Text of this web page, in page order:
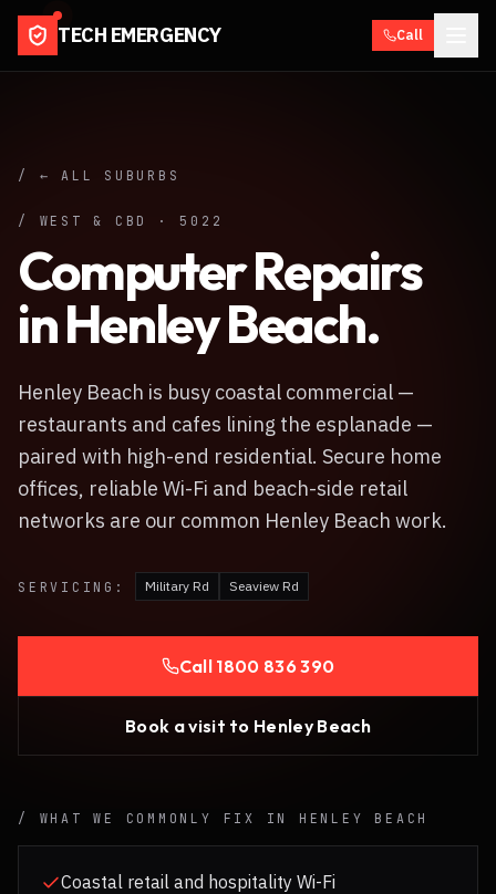
TECH EMERGENCY Call
/ ← ALL SUBURBS
/ WEST & CBD · 5022
Computer Repairs
inHenley Beach.
Henley Beach is busy coastal commercial —
restaurants and cafes lining the esplanade —
paired with high-end residential. Secure home
offices, reliable Wi-Fi and beach-side retail
networks are our common Henley Beach work.
SERVICING: Military Rd Seaview Rd
Call 1800 836 390
Book a visit to Henley Beach
/ WHAT WE COMMONLY FIX IN HENLEY BEACH
Coastal retail and hospitality Wi-Fi